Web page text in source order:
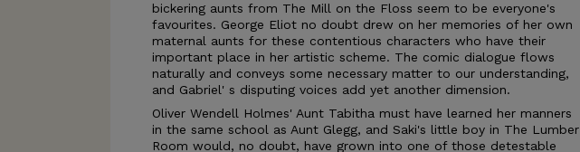
bickering aunts from The Mill on the Floss seem to be everyone's
favourites. George Eliot no doubt drew on her memories of her own
maternal aunts for these contentious characters who have their
important place in her artistic scheme. The comic dialogue flows
naturally and conveys some necessary matter to our understanding,
and Gabriel' s disputing voices add yet another dimension.
Oliver Wendell Holmes' Aunt Tabitha must have learned her manners
in the same school as Aunt Glegg, and Saki's little boy in The Lumber
Room would, no doubt, have grown into one of those detestable